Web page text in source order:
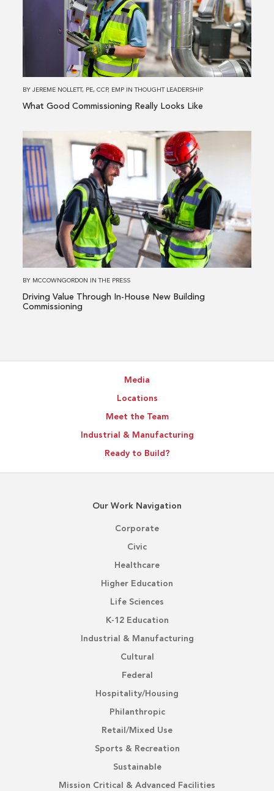
Commissioning
BYJEREME NOLLETT, PE, CCP, EMP INTHOUGHT LEADERSHIP
What Good Commissioning Really Looks Like
Read
more
about
Driving
Value
Through
In-
BY MCCOWNGORDON INTHE PRESS
Driving Value Through In-House New Building
Commissioning
Media
Locations
Meet the Team
Industrial & Manufacturing
Ready to Build?
Our Work Navigation
Corporate
Civic
Healthcare
Higher Education
Life Sciences
K-12 Education
Industrial & Manufacturing
Cultural
Federal
Hospitality/Housing
Philanthropic
Retail/Mixed Use
Sports & Recreation
Sustainable
Mission Critical & Advanced Facilities